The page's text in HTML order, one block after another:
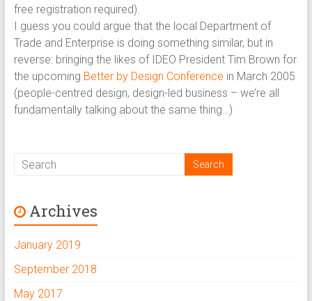
free registration required).
I guess you could argue that the local Department of
Trade and Enterprise is doing something similar, but in
reverse: bringing the likes of IDEO President Tim Brown for
the upcoming Better by Design Conference in March 2005
(people-centred design, design-led business – we’re all
fundamentally talking about the same thing…)
Archives
January 2019
September 2018
May 2017